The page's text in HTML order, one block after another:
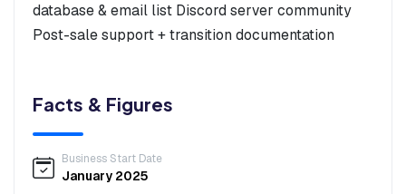
database & email list Discord server community
Post-sale support + transition documentation
Facts & Figures
Business Start Date
January 2025